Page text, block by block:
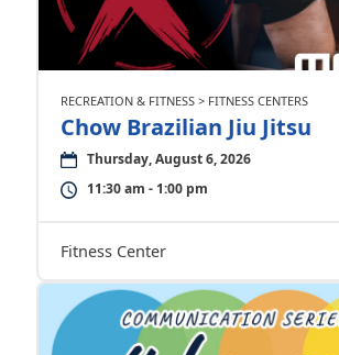
RECREATION & FITNESS > FITNESS CENTERS
Chow Brazilian Jiu Jitsu
Thursday, August 6, 2026
11:30 am - 1:00 pm
Fitness Center